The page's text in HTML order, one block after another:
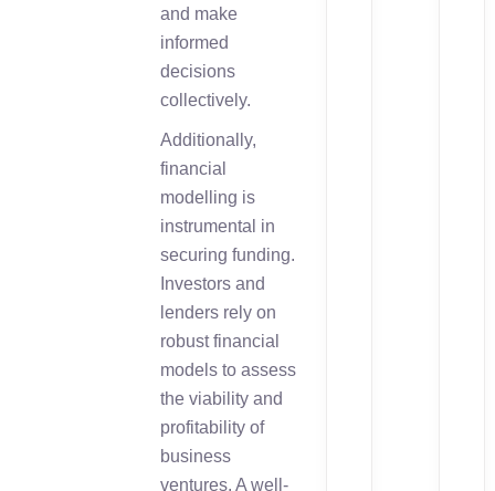
and make
informed
decisions
collectively.
Additionally,
financial
modelling is
instrumental in
securing funding.
Investors and
lenders rely on
robust financial
models to assess
the viability and
profitability of
business
ventures. A well-